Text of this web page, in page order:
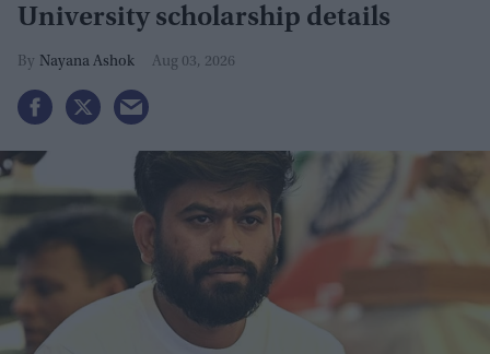
University scholarship details
Nayana Ashok Aug 03, 2026